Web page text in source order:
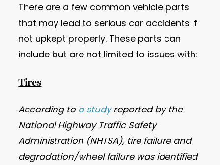
There are a few common vehicle parts
that may lead to serious car accidents if
not upkept properly. These parts can
include but are not limited to issues with:
Tires
According to a studyreported by the
National Highway Traffic Safety
Administration (NHTSA), tire failure and
degradation/wheel failure was identified